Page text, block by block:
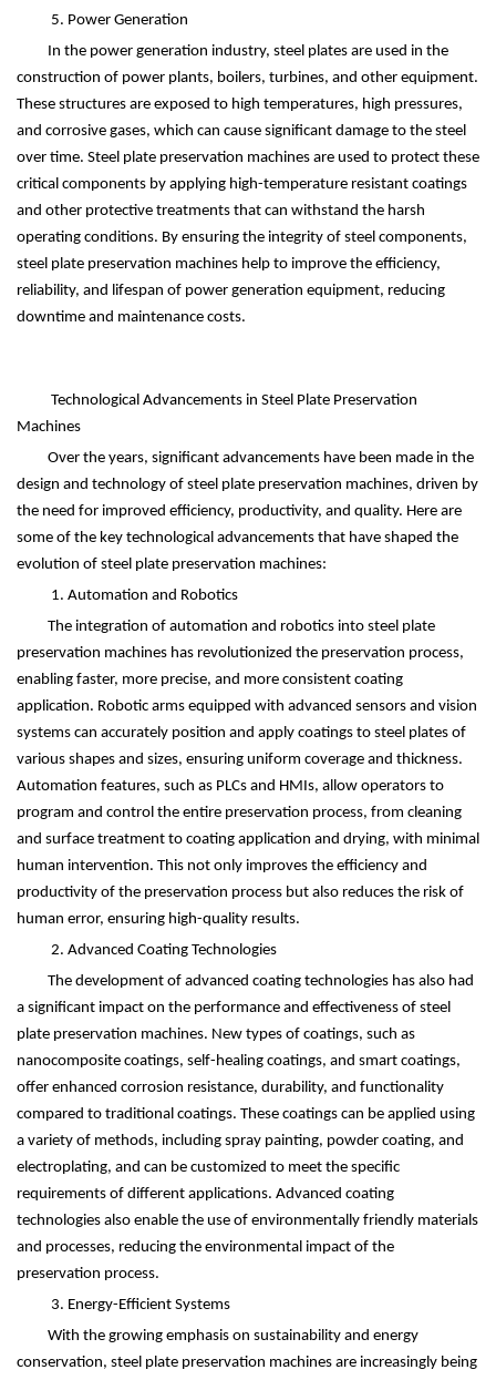
5. Power Generation
In the power generation industry, steel plates are used in the
construction of power plants, boilers, turbines, and other equipment.
These structures are exposed to high temperatures, high pressures,
and corrosive gases, which can cause significant damage to the steel
over time. Steel plate preservation machines are used to protect these
critical components by applying high-temperature resistant coatings
and other protective treatments that can withstand the harsh
operating conditions. By ensuring the integrity of steel components,
steel plate preservation machines help to improve the efficiency,
reliability, and lifespan of power generation equipment, reducing
downtime and maintenance costs.
Technological Advancements in Steel Plate Preservation
Machines
Over the years, significant advancements have been made in the
design and technology of steel plate preservation machines, driven by
the need for improved efficiency, productivity, and quality. Here are
some of the key technological advancements that have shaped the
evolution of steel plate preservation machines:
1. Automation and Robotics
The integration of automation and robotics into steel plate
preservation machines has revolutionized the preservation process,
enabling faster, more precise, and more consistent coating
application. Robotic arms equipped with advanced sensors and vision
systems can accurately position and apply coatings to steel plates of
various shapes and sizes, ensuring uniform coverage and thickness.
Automation features, such as PLCs and HMIs, allow operators to
program and control the entire preservation process, from cleaning
and surface treatment to coating application and drying, with minimal
human intervention. This not only improves the efficiency and
productivity of the preservation process but also reduces the risk of
human error, ensuring high-quality results.
2. Advanced Coating Technologies
The development of advanced coating technologies has also had
a significant impact on the performance and effectiveness of steel
plate preservation machines. New types of coatings, such as
nanocomposite coatings, self-healing coatings, and smart coatings,
offer enhanced corrosion resistance, durability, and functionality
compared to traditional coatings. These coatings can be applied using
a variety of methods, including spray painting, powder coating, and
electroplating, and can be customized to meet the specific
requirements of different applications. Advanced coating
technologies also enable the use of environmentally friendly materials
and processes, reducing the environmental impact of the
preservation process.
3. Energy-Efficient Systems
With the growing emphasis on sustainability and energy
conservation, steel plate preservation machines are increasingly being